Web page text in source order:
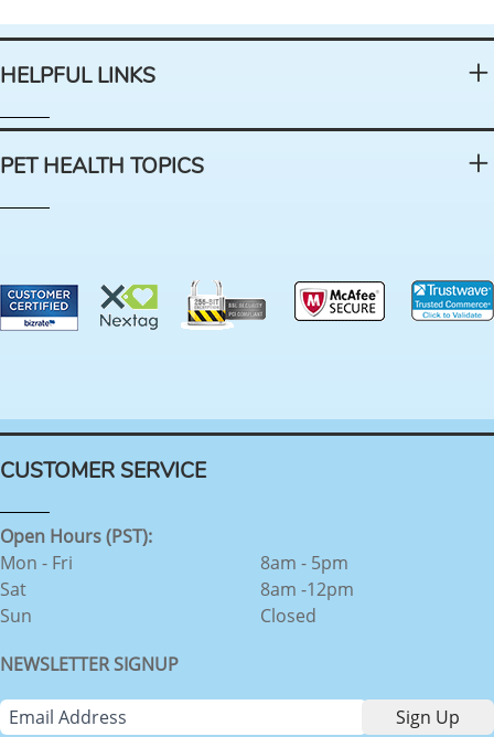
HELPFUL LINKS
PET HEALTH TOPICS
CUSTOMER SERVICE
Open Hours (PST):
Mon - Fri
Sat
Sun
8am - 5pm
8am -12pm
Closed
NEWSLETTER SIGNUP